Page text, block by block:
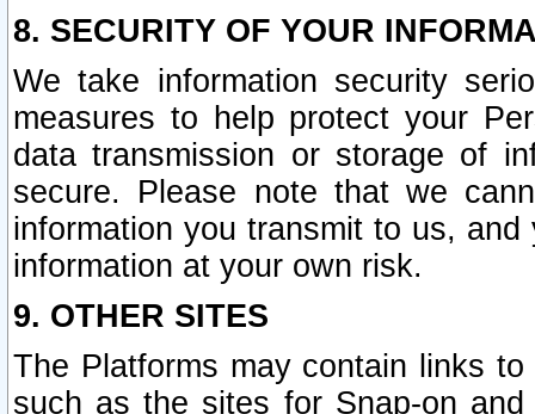
8. SECURITY OF YOUR
We take information security
measures to help protect your
data transmission or storage of
secure. Please note that we
information you transmit to us,
information at your own risk.
9. OTHER SITES
The Platforms may contain links
such as the sites for Snap-on